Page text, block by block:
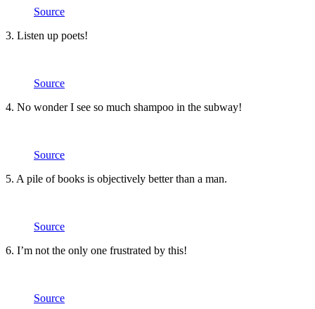
Source
3. Listen up poets!
Source
4. No wonder I see so much shampoo in the subway!
Source
5. A pile of books is objectively better than a man.
Source
6. I’m not the only one frustrated by this!
Source